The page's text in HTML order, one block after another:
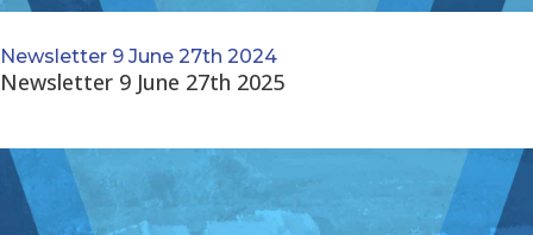
Newsletter 9 June 27th 2024
Newsletter 9 June 27th 2025